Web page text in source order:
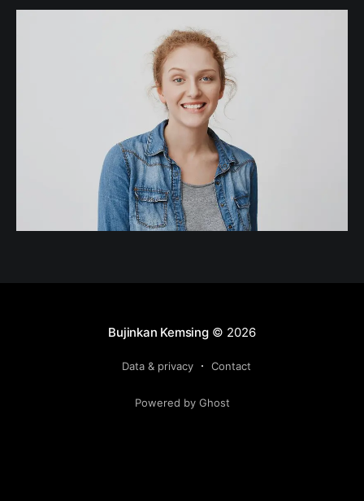
Bujinkan Kemsing© 2026
Data & privacy Contact
Powered by Ghost